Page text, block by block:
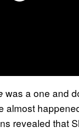
was a one and
almost
revealed that